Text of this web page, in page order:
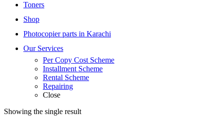
Toners
Shop
Photocopier parts in Karachi
Our Services
Per Copy Cost Scheme
Installment Scheme
Rental Scheme
Repairing
Close
Showing the single result